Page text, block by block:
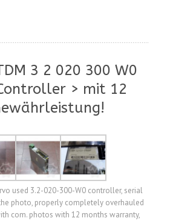
3 2 020 300 W0
> mit 12
used 3.2-020-300-W0 controller, serial
photo, properly completely overhauled
com. photos with 12 months warranty,